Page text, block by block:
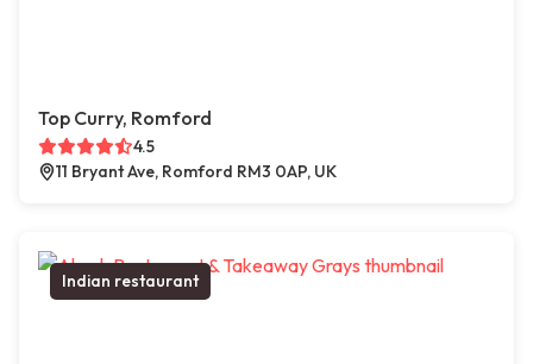
Top Curry, Romford
4.5
11 Bryant Ave, Romford RM3 0AP, UK
Indian restaurant